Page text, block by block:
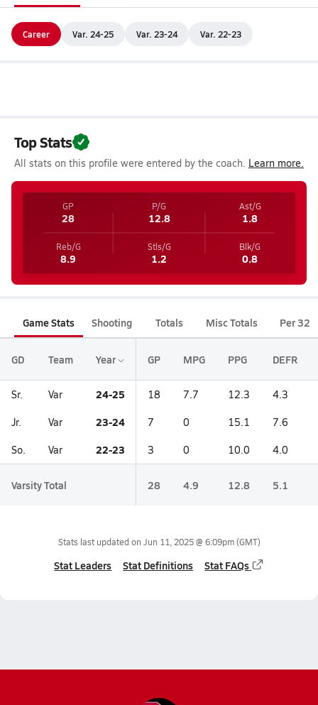
Career Var. 24-25 Var. 23-24 Var. 22-23
Top Stats
All stats on this profile were entered by the coach. Learn more.
GP
28
P/G
12.8
Ast/G
1.8
Reb/G
8.9
Stls/G
1.2
Blk/G
0.8
Game Stats Shooting Totals Misc Totals Per 32
GD Team Year GP MPG PPG DEFR
Sr. Var 24-25 18 7.7 12.3 4.3
Jr. Var 23-24 7 0 15.1 7.6
So. Var 22-23 3 0 10.0 4.0
Varsity Total 28 4.9 12.8 5.1
Stats last updated on Jun 11, 2025 @ 6:09pm(GMT)
Stat Leaders Stat Definitions Stat FAQs